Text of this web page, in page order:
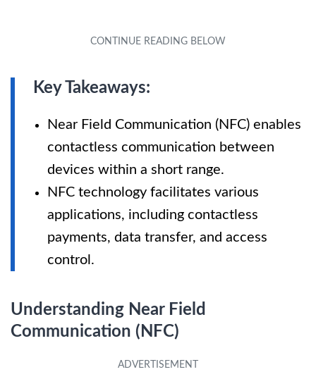
Key Takeaways:
Near Field Communication (NFC) enables
contactless communication between
devices within a short range.
NFC technology facilitates various
applications, including contactless
payments, data transfer, and access
control.
Understanding Near Field
Communication (NFC)